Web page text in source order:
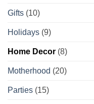
Gifts (10)
Holidays (9)
Home Decor (8)
Motherhood (20)
Parties (15)